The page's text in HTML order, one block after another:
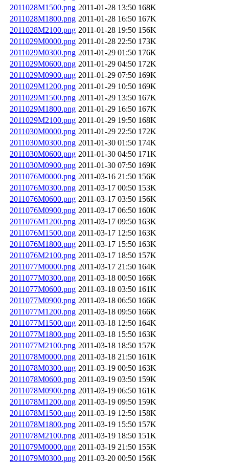
2011028M1500.png 2011-01-28 13:50 168K
2011028M1800.png 2011-01-28 16:50 167K
2011028M2100.png 2011-01-28 19:50 156K
2011029M0000.png 2011-01-28 22:50 173K
2011029M0300.png 2011-01-29 01:50 176K
2011029M0600.png 2011-01-29 04:50 172K
2011029M0900.png 2011-01-29 07:50 169K
2011029M1200.png 2011-01-29 10:50 169K
2011029M1500.png 2011-01-29 13:50 167K
2011029M1800.png 2011-01-29 16:50 167K
2011029M2100.png 2011-01-29 19:50 168K
2011030M0000.png 2011-01-29 22:50 172K
2011030M0300.png 2011-01-30 01:50 174K
2011030M0600.png 2011-01-30 04:50 171K
2011030M0900.png 2011-01-30 07:50 169K
2011076M0000.png 2011-03-16 21:50 156K
2011076M0300.png 2011-03-17 00:50 153K
2011076M0600.png 2011-03-17 03:50 156K
2011076M0900.png 2011-03-17 06:50 160K
2011076M1200.png 2011-03-17 09:50 163K
2011076M1500.png 2011-03-17 12:50 163K
2011076M1800.png 2011-03-17 15:50 163K
2011076M2100.png 2011-03-17 18:50 157K
2011077M0000.png 2011-03-17 21:50 164K
2011077M0300.png 2011-03-18 00:50 166K
2011077M0600.png 2011-03-18 03:50 161K
2011077M0900.png 2011-03-18 06:50 166K
2011077M1200.png 2011-03-18 09:50 166K
2011077M1500.png 2011-03-18 12:50 164K
2011077M1800.png 2011-03-18 15:50 163K
2011077M2100.png 2011-03-18 18:50 157K
2011078M0000.png 2011-03-18 21:50 161K
2011078M0300.png 2011-03-19 00:50 163K
2011078M0600.png 2011-03-19 03:50 159K
2011078M0900.png 2011-03-19 06:50 161K
2011078M1200.png 2011-03-19 09:50 159K
2011078M1500.png 2011-03-19 12:50 158K
2011078M1800.png 2011-03-19 15:50 157K
2011078M2100.png 2011-03-19 18:50 151K
2011079M0000.png 2011-03-19 21:50 155K
2011079M0300.png 2011-03-20 00:50 156K